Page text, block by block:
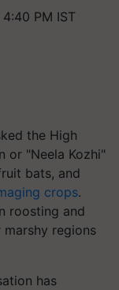
PM IST
the High
or "Neela Kozhi"
bats, and
crops.
roosting and
regions
has